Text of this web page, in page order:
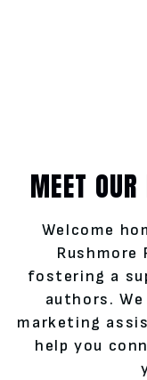
MEET
Welcome
Rushmore
fostering a
authors.
marketing
help you